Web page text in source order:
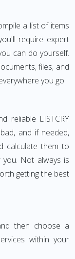
a list of items
require expert
can do yourself.
files, and
you go.
reliable LISTCRY
and if needed,
calculate them to
Not always is
getting the best
then choose a
within your